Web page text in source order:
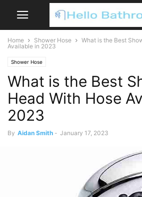
Home Shower Hose
What is the Best
Available in 2023
Shower Hose
What is the Best
Head With Hose
2023
By Aidan Smith - January 17, 2023